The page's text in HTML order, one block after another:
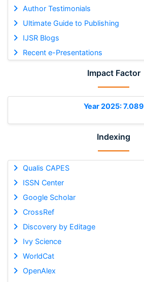
Author Testimonials
Ultimate Guide to Publishing
IJSR Blogs
Recent e-Presentations
Impact Factor
Year 2025: 7.089
Indexing
Qualis CAPES
ISSN Center
Google Scholar
CrossRef
Discovery by Editage
Ivy Science
WorldCat
OpenAlex